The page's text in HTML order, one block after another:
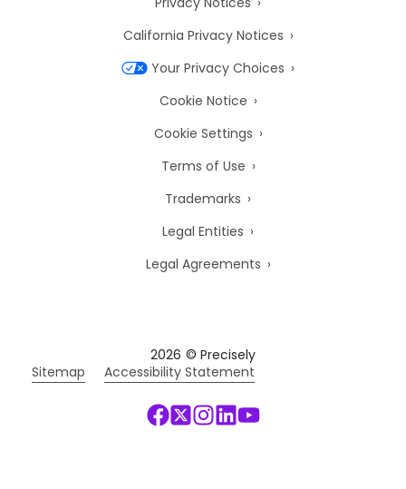
California Privacy Notices
Your Privacy Choices
Cookie Notice
Cookie Settings
Terms of Use
Trademarks
Legal Entities
Legal Agreements
2026 © Precisely
Sitemap
Accessibility Statement